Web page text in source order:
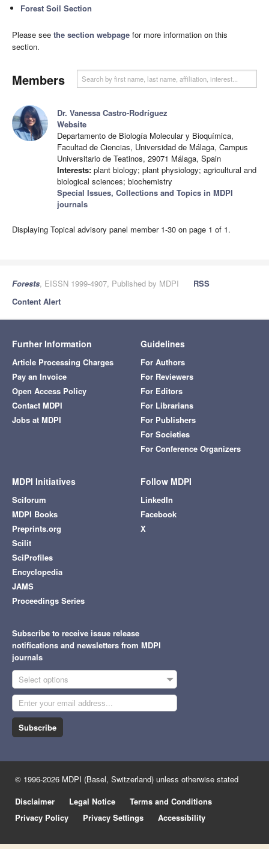
Forest Soil Section
Please see the section webpage for more information on this
section.
Members
Dr. Vanessa Castro-Rodríguez
Website
Departamento de Biología Molecular y Bioquímica,
Facultad de Ciencias, Universidad de Málaga, Campus
Universitario de Teatinos, 29071 Málaga, Spain
Interests: plant biology; plant physiology; agricultural and
biological sciences; biochemistry
Special Issues, Collections and Topics in MDPI
journals
Displaying Topical advisory panel member 1-30 on page 1 of 1.
Forests, EISSN 1999-4907, Published by MDPI
RSS
Content Alert
Further Information
Article Processing Charges
Pay an Invoice
Open Access Policy
Contact MDPI
Jobs at MDPI
Guidelines
For Authors
For Reviewers
For Editors
For Librarians
For Publishers
For Societies
For Conference Organizers
MDPI Initiatives
Sciforum
MDPI Books
Preprints.org
Scilit
SciProfiles
Encyclopedia
JAMS
Proceedings Series
Follow MDPI
LinkedIn
Facebook
X
Subscribe to receive issue release
notifications and newsletters from MDPI
journals
Select options
Subscribe
© 1996-2026 MDPI (Basel, Switzerland) unless otherwise stated
Disclaimer
Legal Notice
Terms and Conditions
Privacy Policy
Privacy Settings Accessibility